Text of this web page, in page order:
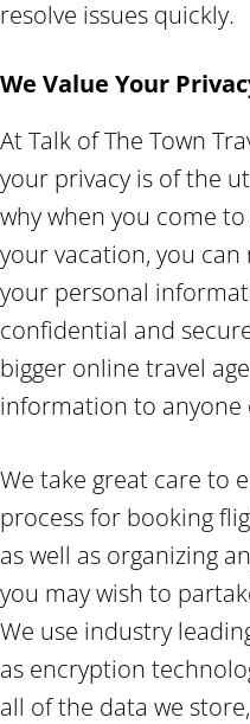
resolve issues quickly.
We Value Your
At Talk of The Town
your privacy is of the
why when you come
your vacation, you
your personal
confidential and
bigger online travel
information to anyone
We take great care to
process for booking
as well as organizing
you may wish to
We use industry
as encryption
all of the data we